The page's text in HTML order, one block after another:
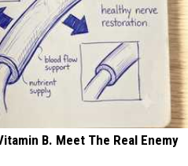
B. Meet The Real Enemy